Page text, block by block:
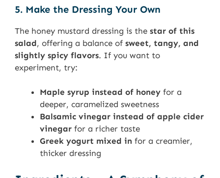
5. Make the Dressing Your Own
The honey mustard dressing is the star of this
salad, offering a balance of sweet, tangy, and
slightly spicy flavors. If you want to
experiment, try:
Maple syrup instead of honey for a
deeper, caramelized sweetness
Balsamic vinegar instead of apple cider
vinegar for a richer taste
Greek yogurt mixed in for a creamier,
thicker dressing